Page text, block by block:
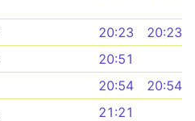
20:23
20:23
20:51
20:54
20:54
21:21